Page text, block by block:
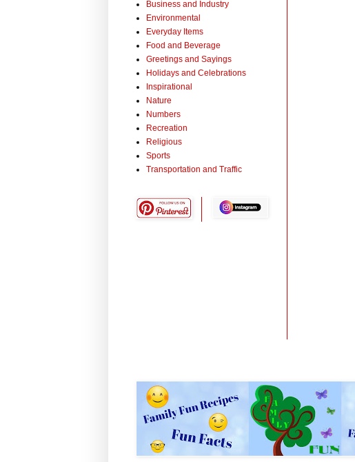
Business and Industry
Environmental
Everyday Items
Food and Beverage
Greetings and Sayings
Holidays and Celebrations
Inspirational
Nature
Numbers
Recreation
Religious
Sports
Transportation and Traffic